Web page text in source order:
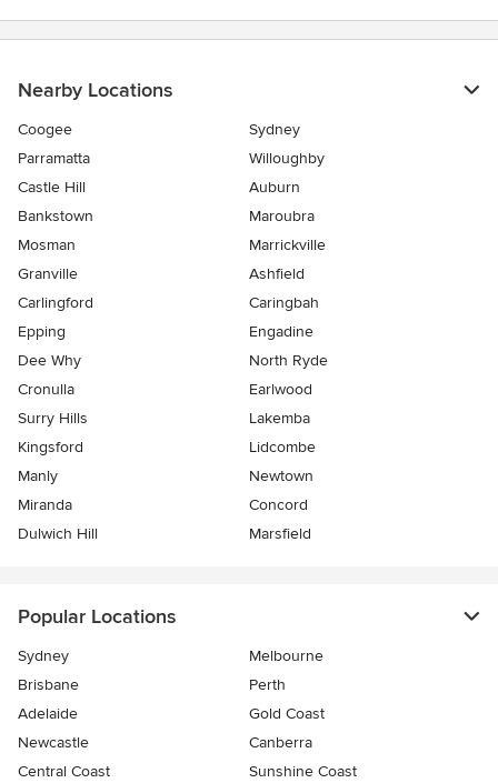
Nearby Locations
Coogee
Sydney
Parramatta
Willoughby
Castle Hill
Auburn
Bankstown
Maroubra
Mosman
Marrickville
Granville
Ashfield
Carlingford
Caringbah
Epping
Engadine
Dee Why
North Ryde
Cronulla
Earlwood
Surry Hills
Lakemba
Kingsford
Lidcombe
Manly
Newtown
Miranda
Concord
Dulwich Hill
Marsfield
Popular Locations
Sydney
Melbourne
Brisbane
Perth
Adelaide
Gold Coast
Newcastle
Canberra
Central Coast
Sunshine Coast